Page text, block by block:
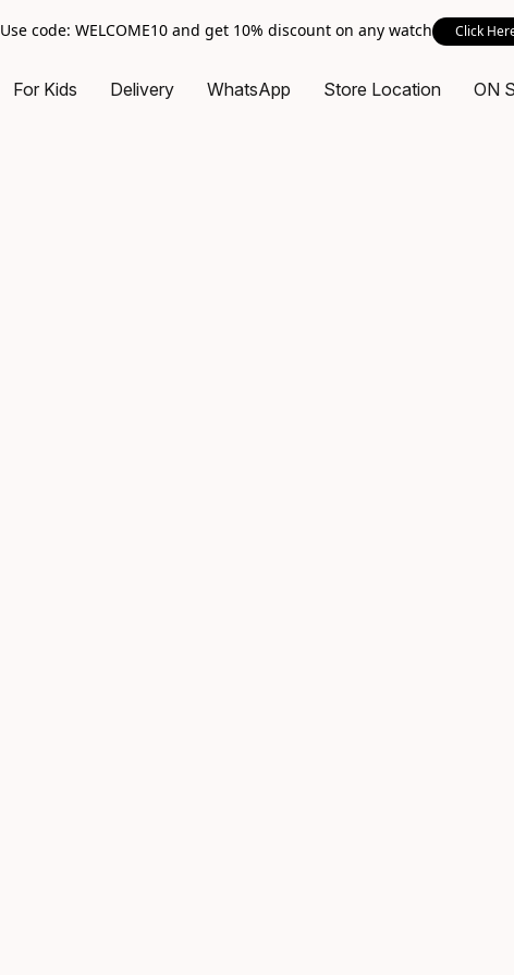
Use code: WELCOME10 and get 10% discount on any watch Click
For Kids Delivery WhatsApp Store Location ON